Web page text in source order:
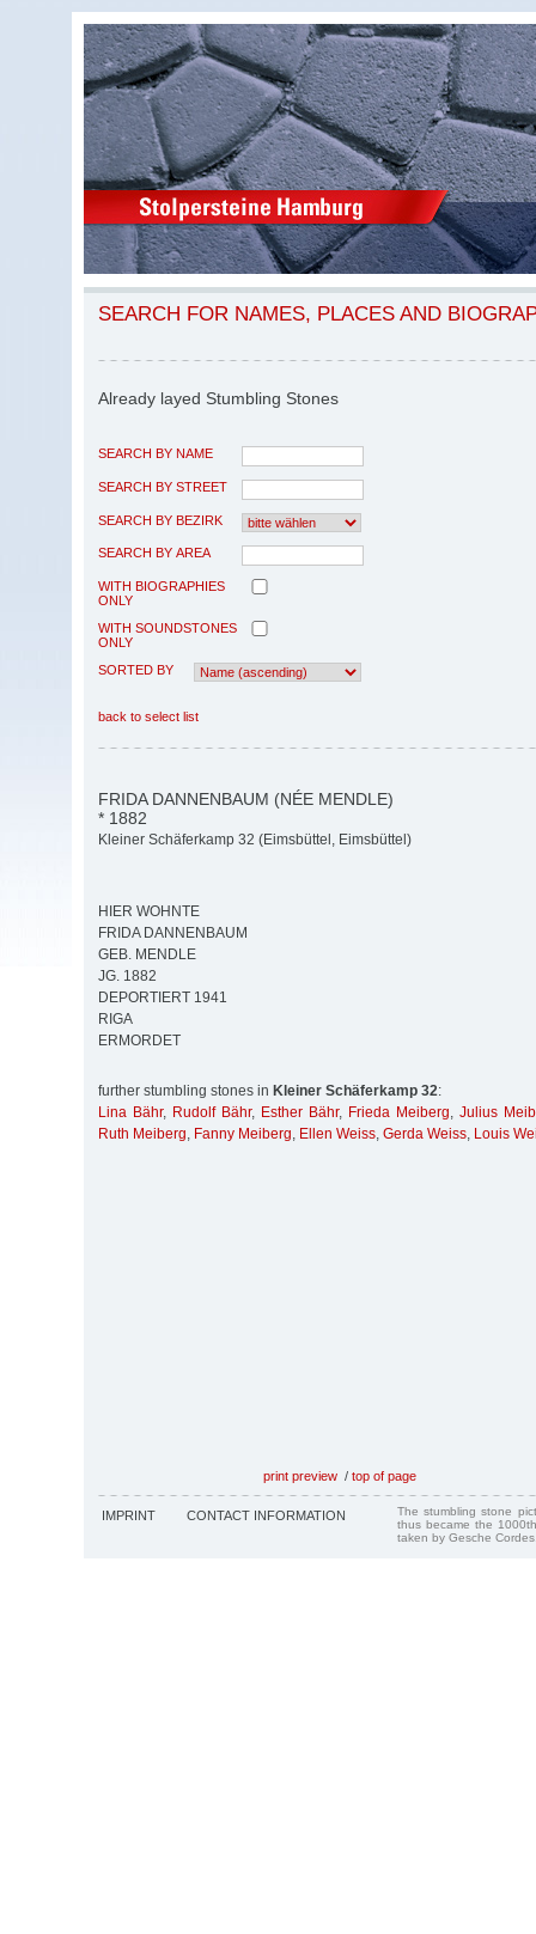
SEARCH FOR NAMES, PLACES AND
Already layed Stumbling Stones
SEARCH BY NAME
SEARCH BY STREET
SEARCH BY BEZIRK
SEARCH BY AREA
WITH BIOGRAPHIES
ONLY
WITH SOUNDSTONES
ONLY
SORTED BY
back to select list
FRIDA DANNENBAUM (NÉE MENDLE)
* 1882
Kleiner Schäferkamp 32 (Eimsbüttel, Eimsbüttel)
HIER WOHNTE
FRIDA DANNENBAUM
GEB. MENDLE
JG. 1882
DEPORTIERT 1941
RIGA
ERMORDET
further stumbling stones in Kleiner Schäferkamp 32:
Lina Bähr, Rudolf Bähr, Esther Bähr, Frieda Meiberg, Julius
Ruth Meiberg, Fanny Meiberg, Ellen Weiss, Gerda Weiss, Louis
print preview / top of page
IMPRINT CONTACT INFORMATION
The stumbling stone
thus became the
taken by Gesche